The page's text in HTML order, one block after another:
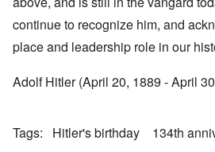
continue to recognize him, and
place and leadership role in our
Adolf Hitler (April 20, 1889 - April
Tags Hitler's birthday 134th